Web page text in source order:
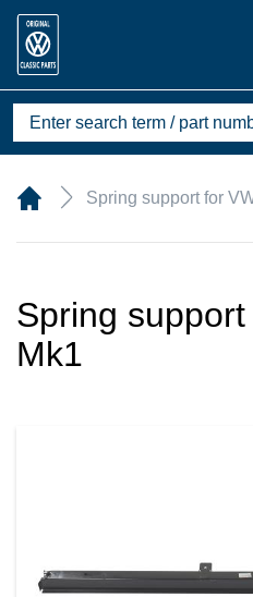
Spring support for
Spring
Mk1